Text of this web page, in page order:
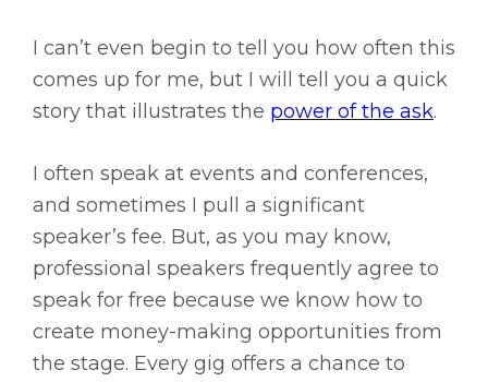
I can’t even begin to tell you how often this
comes up for me, but I will tell you a quick
story that illustrates the power of the ask.
I often speak at events and conferences,
and sometimes I pull a significant
speaker’s fee. But, as you may know,
professional speakers frequently agree to
speak for free because we know how to
create money-making opportunities from
the stage. Every gig offers a chance to